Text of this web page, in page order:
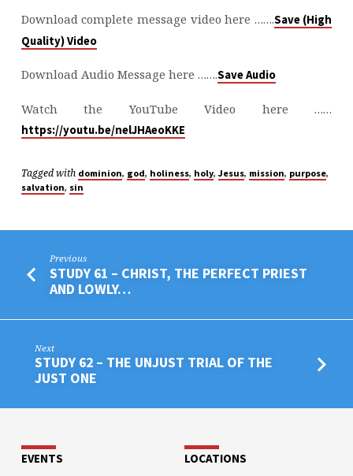
Download complete message video here …….Save (High
Quality) Video
Download Audio Message here …….Save Audio
Watch the YouTube Video here ……
https://youtu.be/nelJHAeoKKE
Tagged with dominion, god, holiness, holy,Jesus, mission, purpose,
salvation, sin
Previous
STUDY 61 – CHRIST, THE PERFECT PRIEST
AND LOWLY…
Next
STUDY 62 – THE UNJUST TRIAL OF THE
JUST ONE
EVENTS LOCATIONS